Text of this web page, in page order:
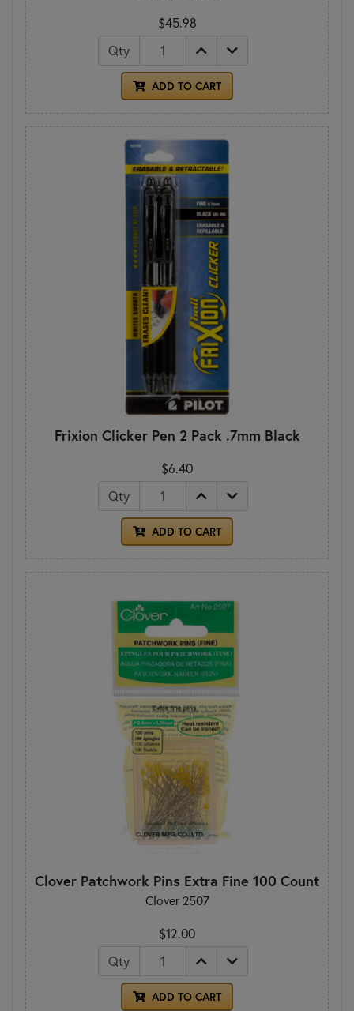
$45.98
Qty
ADD TO CART
Frixion Clicker Pen 2 Pack .7mm Black
$6.40
Qty
ADD TO CART
Clover Patchwork Pins Extra Fine 100 Count
Clover 2507
$12.00
Qty
ADD TO CART